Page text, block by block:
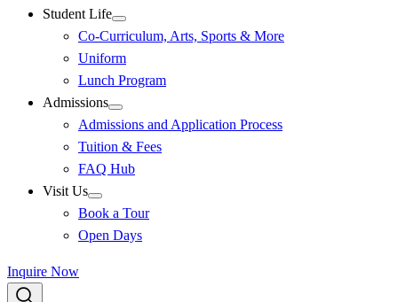
Student Life
Co-Curriculum, Arts, Sports & More
Uniform
Lunch Program
Admissions
Admissions and Application Process
Tuition & Fees
FAQ Hub
Visit Us
Book a Tour
Open Days
Inquire Now